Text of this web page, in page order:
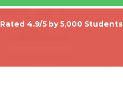
Rated 4.9/5 by 5,000 Students